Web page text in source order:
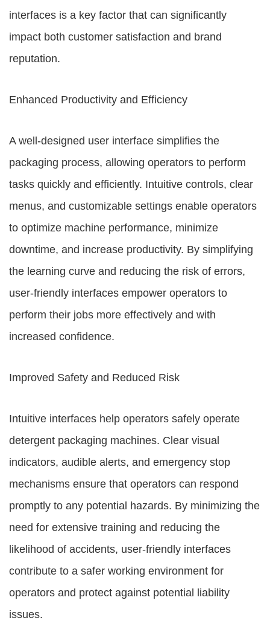
interfaces is a key factor that can significantly
impact both customer satisfaction and brand
reputation.
Enhanced Productivity and Efficiency
A well-designed user interface simplifies the
packaging process, allowing operators to perform
tasks quickly and efficiently. Intuitive controls, clear
menus, and customizable settings enable operators
to optimize machine performance, minimize
downtime, and increase productivity. By simplifying
the learning curve and reducing the risk of errors,
user-friendly interfaces empower operators to
perform their jobs more effectively and with
increased confidence.
Improved Safety and Reduced Risk
Intuitive interfaces help operators safely operate
detergent packaging machines. Clear visual
indicators, audible alerts, and emergency stop
mechanisms ensure that operators can respond
promptly to any potential hazards. By minimizing the
need for extensive training and reducing the
likelihood of accidents, user-friendly interfaces
contribute to a safer working environment for
operators and protect against potential liability
issues.